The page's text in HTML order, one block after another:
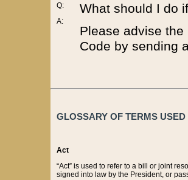
Q:
A:
What should I do
Please advise
Code by sending
GLOSSARY OF TERMS
Act
“Act” is used to refer to a bill or joint
signed into law by the President, or